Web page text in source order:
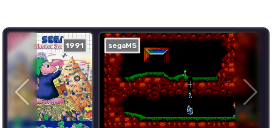
1991 segaMS